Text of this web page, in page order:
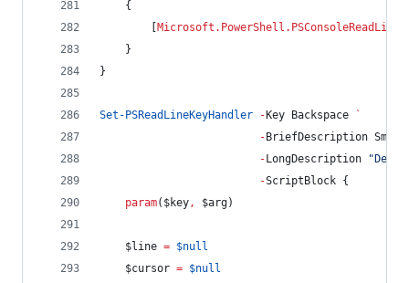
    {
Microsoft.PowerShell.PSConsoleReadLine
    }
}
Set-PSReadLineKeyHandler - Key Backspace
`
- BriefDescription
- LongDescription "
-ScriptBlock {
param( $key, $arg)
$line = $null
$cursor = $null